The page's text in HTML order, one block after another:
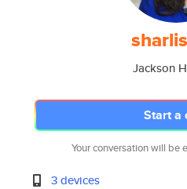
Jackson
Start a
Your conversation will be
3 devices